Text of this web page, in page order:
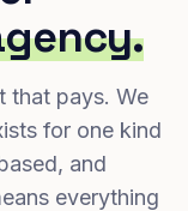
that pays. We
for one kind
and
everything